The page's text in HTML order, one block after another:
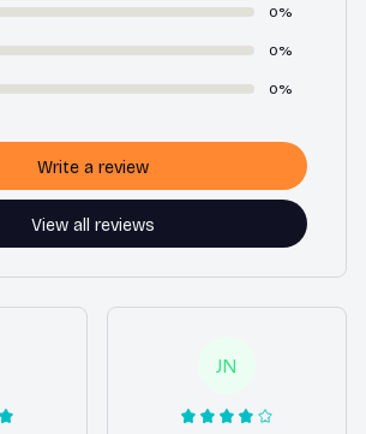
0%
0%
0%
View all reviews
Write a review
JN